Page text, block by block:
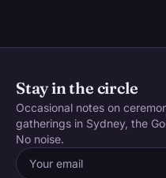
Stay in the circle
Occasional notes on
gatherings in Sydney, the
No noise.
Email address